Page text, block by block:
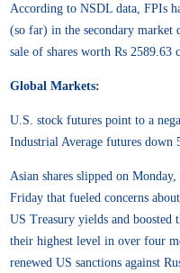
According to NSDL data, FPIs
(so far) in the secondary
sale of shares worth Rs 2589.63
Global Markets:
U.S. stock futures point to a
Industrial Average futures down
Asian shares slipped on
Friday that fueled concerns
US Treasury yields and boosted
their highest level in over four
renewed US sanctions against